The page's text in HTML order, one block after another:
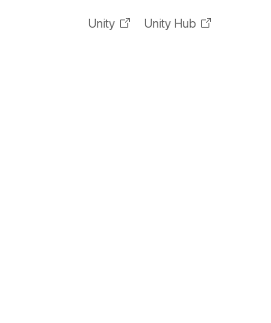
Unity Unity Hub